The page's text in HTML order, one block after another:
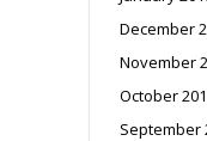
December
November
October
September